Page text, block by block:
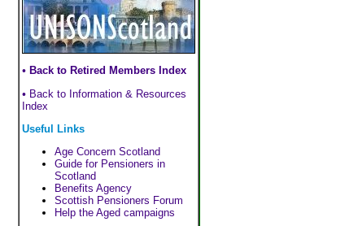
• Back to Retired Members Index
• Back to Information & Resources
Index
Useful Links
Age Concern Scotland
Guide for Pensioners in
Scotland
Benefits Agency
Scottish Pensioners Forum
Help the Aged campaigns